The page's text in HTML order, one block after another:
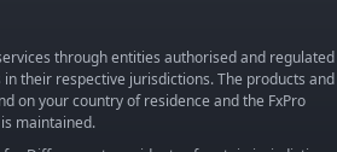
through entities authorised and regulated
their respective jurisdictions. The products and
on your country of residence and the FxPro
maintained.